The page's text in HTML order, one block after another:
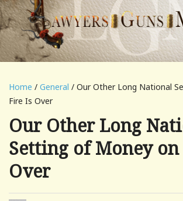
Home / General / Our Other Long National
Fire Is Over
Our Other Long
Setting of Money
Over